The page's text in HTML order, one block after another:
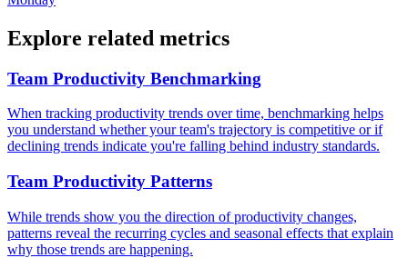
Explore related metrics
Team Productivity Benchmarking
When tracking productivity trends over time, benchmarking helps
you understand whether your team's trajectory is competitive or if
declining trends indicate you're falling behind industry standards.
Team Productivity Patterns
While trends show you the direction of productivity changes,
patterns reveal the recurring cycles and seasonal effects that explain
why those trends are happening.